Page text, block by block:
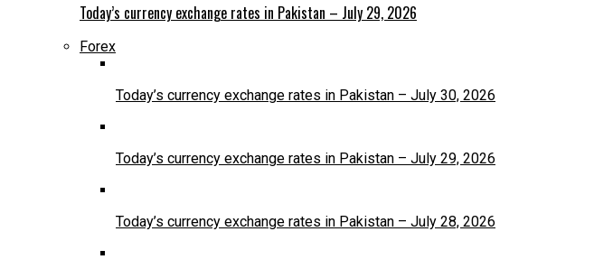
Today’s currency exchange rates in Pakistan – July 29, 2026
Forex
Today’s currency exchange rates in Pakistan – July 30, 2026
Today’s currency exchange rates in Pakistan – July 29, 2026
Today’s currency exchange rates in Pakistan – July 28, 2026